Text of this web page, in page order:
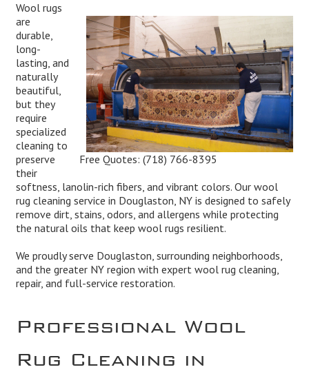
Free Quotes:(718) 766-8395
Wool rugs
are
durable,
long-
lasting, and
naturally
beautiful,
but they
require
specialized
cleaning to
preserve
their
softness, lanolin-rich fibers, and vibrant colors. Our wool
rug cleaning service in Douglaston, NY is designed to safely
remove dirt, stains, odors, and allergens while protecting
the natural oils that keep wool rugs resilient.
We proudly serve Douglaston, surrounding neighborhoods,
and the greater NY region with expert wool rug cleaning,
repair, and full-service restoration.
Professional Wool
Rug Cleaning in